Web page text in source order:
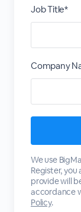
Job Title*
Company
We use
Register,
provide will
accordance
Policy.